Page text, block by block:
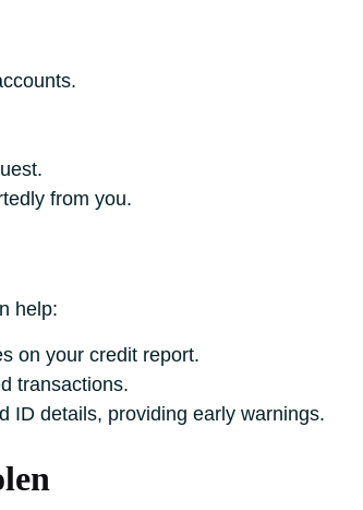
from you.
help:
on your credit report.
transactions.
ID details, providing early warnings.